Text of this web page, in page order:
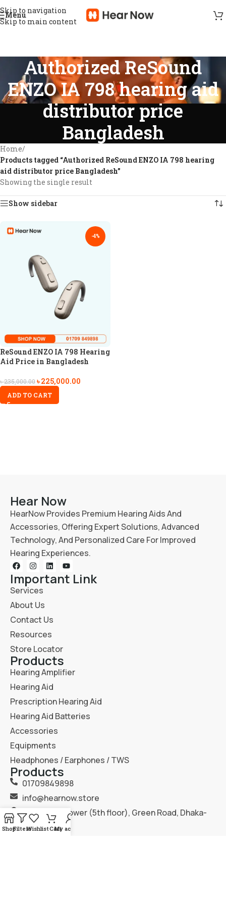
Skip to navigation
Skip to main content
Menu
Authorized ReSound
ENZO IA 798 hearing aid
distributor price
Bangladesh
Home/
Products tagged “Authorized ReSound ENZO IA 798 hearing
aid distributor price Bangladesh”
Showing the single result
Show sidebar
-4%
ReSound ENZO IA 798 Hearing
Aid Price in Bangladesh
৳235,000.00৳225,000.00
ADD TO CART
Hear Now
HearNow Provides Premium Hearing Aids And
Accessories, Offering Expert Solutions, Advanced
Technology, And Personalized Care For Improved
Hearing Experiences.
Important Link
Services
About Us
Contact Us
Resources
Store Locator
Products
Hearing Amplifier
Hearing Aid
Prescription Hearing Aid
Hearing Aid Batteries
Accessories
Equipments
Headphones / Earphones / TWS
Products
01709849898
info@hearnow.store
151/6, Gazi Tower (5th floor), Green Road, Dhaka-
1205.
ShopFiltersWishlistCartMy account